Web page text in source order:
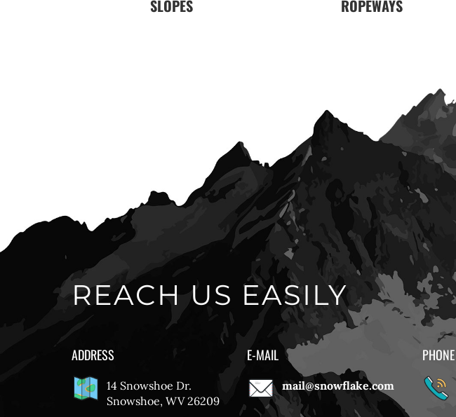
SLOPES ROPEWAYS
REACH US EASILY
ADDRESS
14 Snowshoe Dr.
Snowshoe, WV 26209
E-MAIL
mail@snowflake.com
PHONE